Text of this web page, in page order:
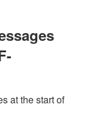
at the start of